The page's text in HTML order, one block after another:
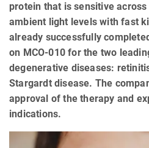
protein that is sensitive
ambient light levels with fast
already successfully
on MCO-010 for the two
degenerative diseases:
Stargardt disease. The
approval of the therapy and
indications.